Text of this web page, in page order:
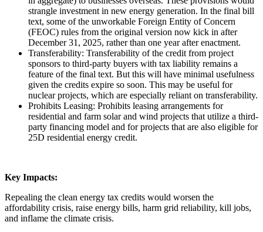
strangle investment in new energy generation. In the final bill
text, some of the unworkable Foreign Entity of Concern
(FEOC) rules from the original version now kick in after
December 31, 2025, rather than one year after enactment.
Transferability: Transferability of the credit from project
sponsors to third-party buyers with tax liability remains a
feature of the final text. But this will have minimal usefulness
given the credits expire so soon. This may be useful for
nuclear projects, which are especially reliant on transferability.
Prohibits Leasing: Prohibits leasing arrangements for
residential and farm solar and wind projects that utilize a third-
party financing model and for projects that are also eligible for
25D residential energy credit.
Key Impacts:
Repealing the clean energy tax credits would worsen the
affordability crisis, raise energy bills, harm grid reliability, kill jobs,
and inflame the climate crisis.